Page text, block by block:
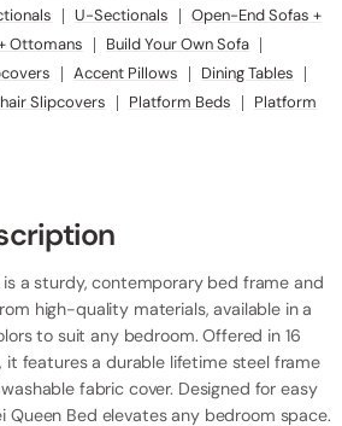
| U-Sectionals | Open-End Sofas +
Ottomans | Build Your Own Sofa |
| Accent Pillows | Dining Tables |
Slipcovers | Platform Beds |
Platform
is a sturdy, contemporary bed frame and
high-quality materials, available in a
to suit any bedroom. Offered in 16
it features a durable lifetime steel frame
fabric cover. Designed for easy
Queen Bed elevates any bedroom space.